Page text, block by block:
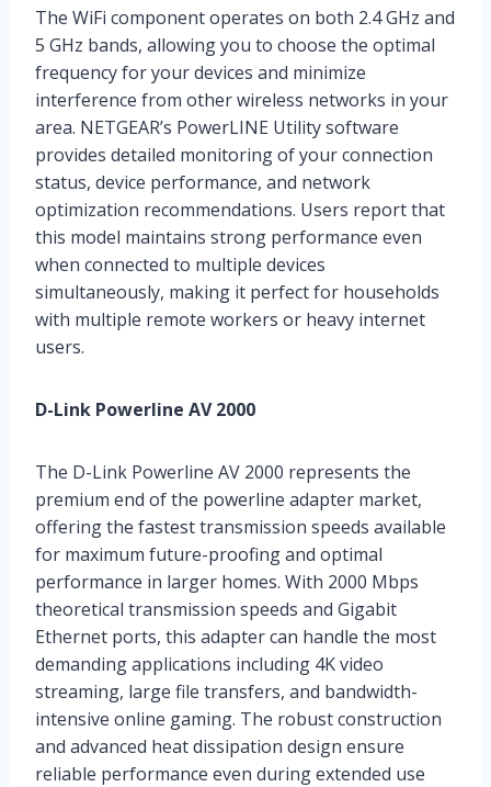
The WiFi component operates on both 2.4 GHz and
5 GHz bands, allowing you to choose the optimal
frequency for your devices and minimize
interference from other wireless networks in your
area. NETGEAR’s PowerLINE Utility software
provides detailed monitoring of your connection
status, device performance, and network
optimization recommendations. Users report that
this model maintains strong performance even
when connected to multiple devices
simultaneously, making it perfect for households
with multiple remote workers or heavy internet
users.
D-Link Powerline AV 2000
The D-Link Powerline AV 2000 represents the
premium end of the powerline adapter market,
offering the fastest transmission speeds available
for maximum future-proofing and optimal
performance in larger homes. With 2000 Mbps
theoretical transmission speeds and Gigabit
Ethernet ports, this adapter can handle the most
demanding applications including 4K video
streaming, large file transfers, and bandwidth-
intensive online gaming. The robust construction
and advanced heat dissipation design ensure
reliable performance even during extended use